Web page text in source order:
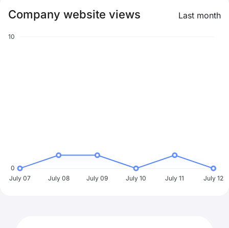
Company website views Last month
10
0
July 07
July 08 July 09 July 10 July 11 July 12